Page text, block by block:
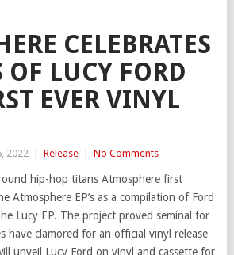
CELEBRATES
OF LUCY FORD
EVER VINYL
2022 Release No Comments
hip-hop titans Atmosphere first
Atmosphere EP’s as a compilation of Ford
Lucy EP. The project proved seminal for
have clamored for an official vinyl release
unveil Lucy Ford on vinyl and cassette for